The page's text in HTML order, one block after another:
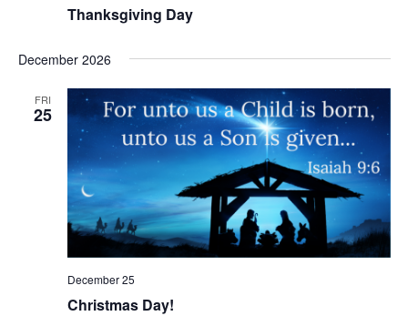
Thanksgiving Day
December 2026
FRI
25
Christmas Day!
December 25